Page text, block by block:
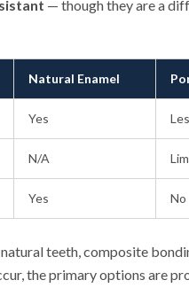
— though they are a
Natural Enamel
Yes
N/A
Yes No
teeth, composite
the primary options are